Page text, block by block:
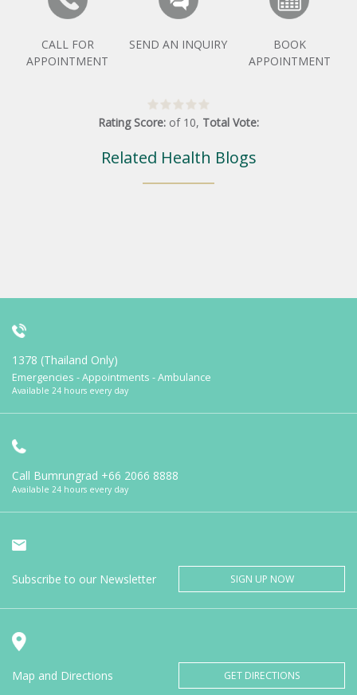
CALL FOR
APPOINTMENT
SEND AN INQUIRY
BOOK
APPOINTMENT
Rating Score: of 10, Total Vote:
Related Health Blogs
1378 (Thailand Only)
Emergencies - Appointments - Ambulance
Available 24 hours every day
Call Bumrungrad +66 2066 8888
Available 24 hours every day
Subscribe to our Newsletter SIGN UP NOW
Map and Directions GET DIRECTIONS